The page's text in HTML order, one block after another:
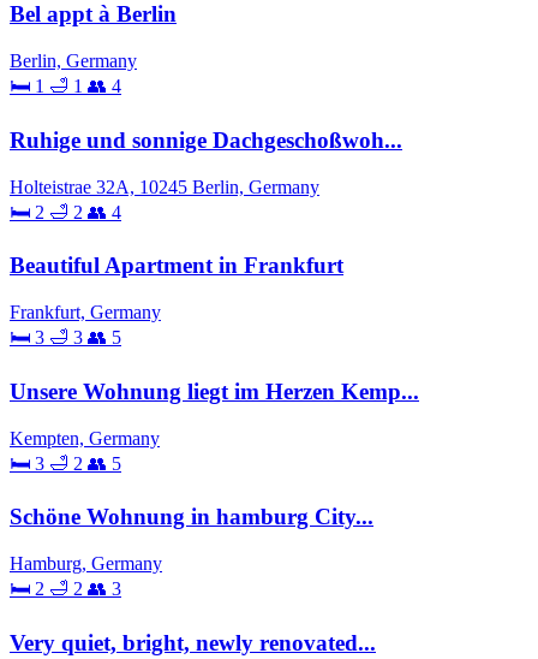
Bel appt à Berlin
Berlin, Germany
🛏 1 🛁 1 👥 4
Ruhige und sonnige Dachgeschoßwoh...
Holteistrae 32A, 10245 Berlin, Germany
🛏 2 🛁 2 👥 4
Beautiful Apartment in Frankfurt
Frankfurt, Germany
🛏 3 🛁 3 👥 5
Unsere Wohnung liegt im Herzen Kemp...
Kempten, Germany
🛏 3 🛁 2 👥 5
Schöne Wohnung in hamburg City...
Hamburg, Germany
🛏 2 🛁 2 👥 3
Very quiet, bright, newly renovated...